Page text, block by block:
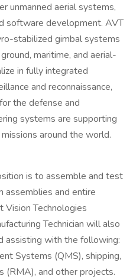
unmanned aerial systems,
software development. AVT
stabilized gimbal systems
maritime, and aerial-
in fully integrated
and reconnaissance,
the defense and
systems are supporting
around the world.
is to assemble and test
assemblies and entire
Technologies
Technician will also
assisting with the following:
Systems (QMS), shipping,
(RMA), and other projects.